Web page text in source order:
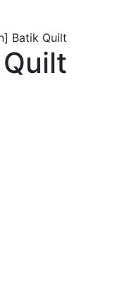
Batik Quilt